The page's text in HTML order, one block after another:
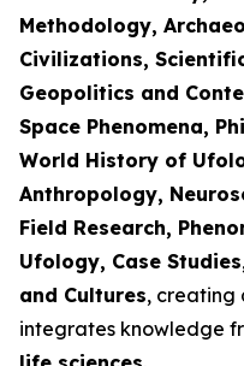
Methodology,
Civilizations,
Geopolitics and
Space Phenomena,
World History of
Anthropology,
Field Research,
Ufology, Case
and Cultures, creating
integrates knowledge